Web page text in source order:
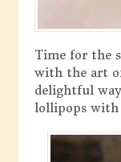
Time for the
with the art
delightful
lollipops with